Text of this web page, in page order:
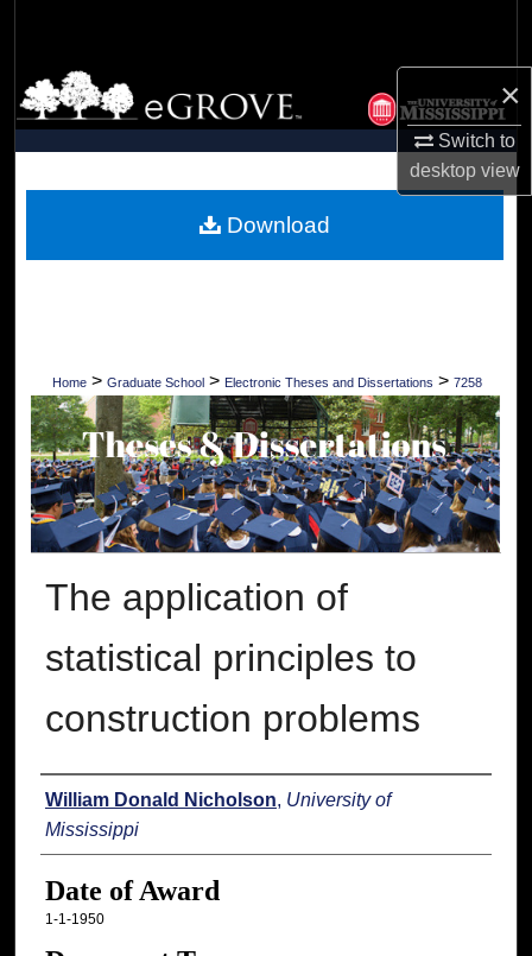
×
Switch to
desktopview
Browse Collections
My Account
Digital Commons Network™
Home > Graduate School > Electronic Theses and Dissertations > 7258
The application of
statistical principles to
construction problems
Author
William Donald Nicholson, University of
Mississippi
Date of Award
1-1-1950
Download